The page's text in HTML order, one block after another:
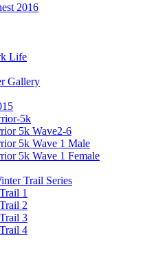
2016
Life
Gallery
5k
5k Wave2-6
5k Wave 1 Male
5k Wave 1 Female
Trail Series
1
2
3
4